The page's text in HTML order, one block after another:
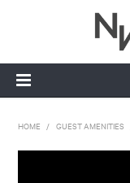
HOME / GUEST AMENITIES